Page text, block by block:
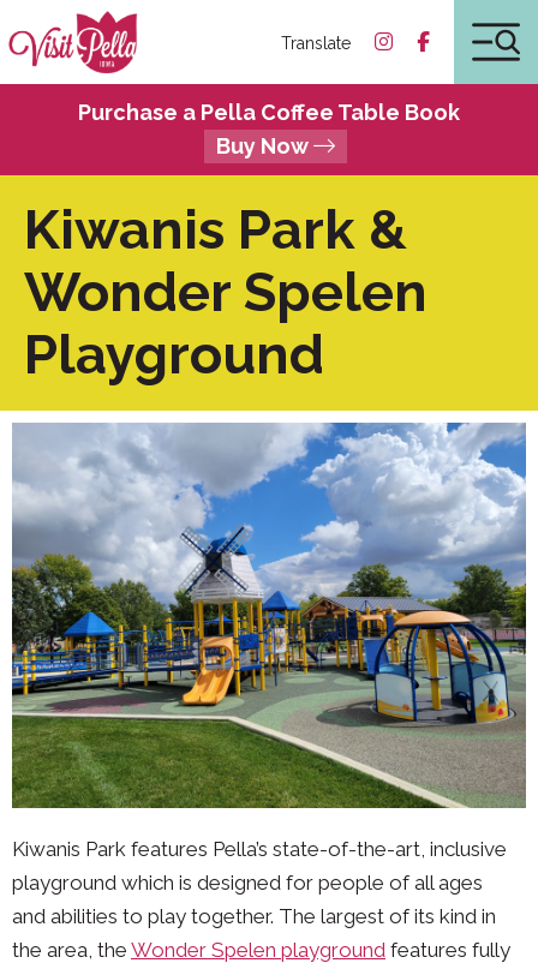
Translate
Purchase a Pella Coffee Table Book
Buy Now
Kiwanis Park &
Wonder Spelen
Playground
Kiwanis Park features Pella’s state-of-the-art, inclusive
playground which is designed for people of all ages
and abilities to play together. The largest of its kind in
the area, the Wonder Spelen playground features fully